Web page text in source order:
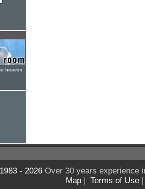
heaven
- 2026Over 30 years experience
Map | Terms of Use